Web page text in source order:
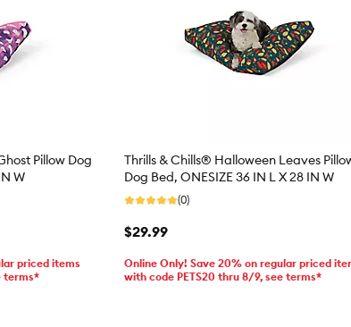
Pillow Dog
W
priced items
terms*
Thrills & Chills® Halloween Leaves
Dog Bed, ONESIZE 36 IN L X 28 IN W
(0)
$29.99
Online Only! Save 20% on regular priced
with code PETS20 thru 8/9, see terms*